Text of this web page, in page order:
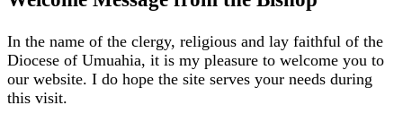
In the name of the clergy, religious and lay faithful of the
Diocese of Umuahia, it is my pleasure to welcome you to
our website. I do hope the site serves your needs during
this visit.